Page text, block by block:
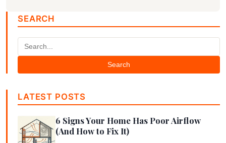
SEARCH
Search
LATEST POSTS
6 Signs Your Home Has Poor Airflow
(And How to Fix It)